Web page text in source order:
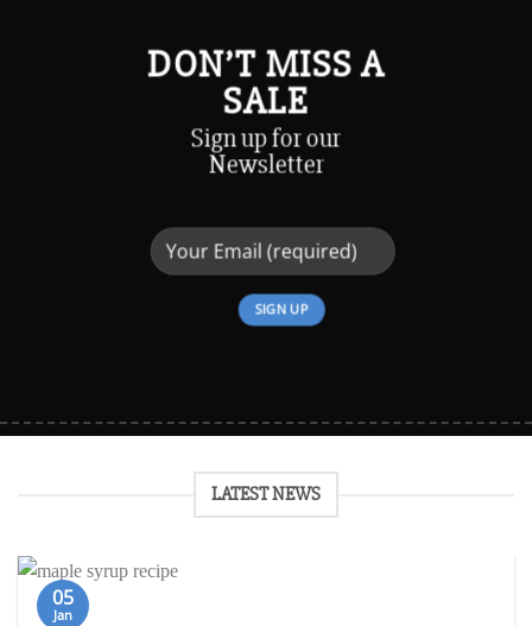
DON’T MISS A
SALE
Sign up for our
Newsletter
LATEST NEWS
05
Jan